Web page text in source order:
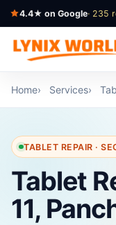
4.4★ on Google· 235
Home Services
TABLET REPAIR ·
Tablet
11,